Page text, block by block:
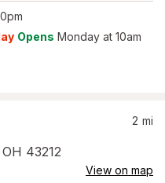
Opens Monday at 10am
OH 43212
2 mi
View on map